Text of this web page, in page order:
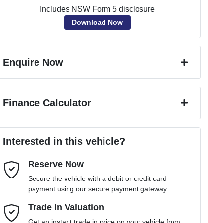
Includes NSW Form 5 disclosure
Download Now
Enquire Now
Email Address*
Mobile Number*
Finance Calculator
Loan Amount:$28,599
Loan Term: 6 years
Interested in this vehicle?
Reserve Now
Secure the vehicle with a debit or credit card
payment using our secure payment gateway
Trade In Valuation